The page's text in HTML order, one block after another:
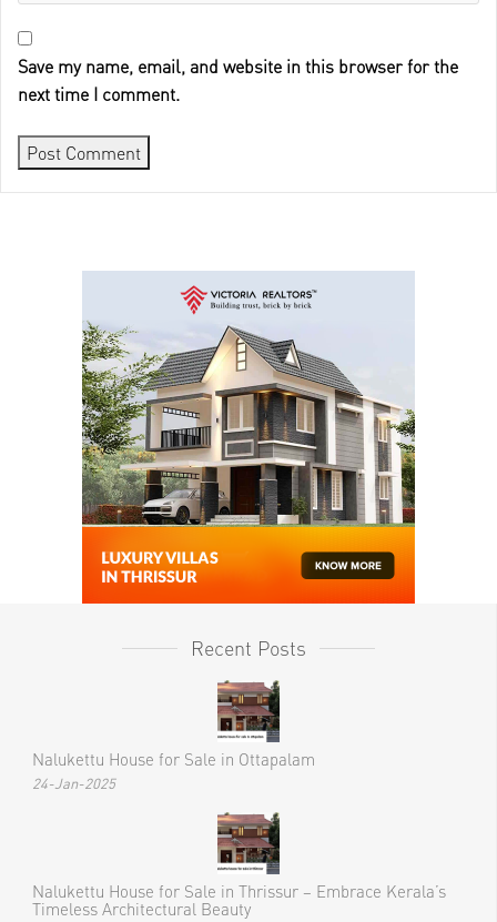
Save my name, email, and website in this browser for the
next time I comment.
Recent Posts
Nalukettu House for Sale in Ottapalam
24-Jan-2025
Nalukettu House for Sale in Thrissur – Embrace Kerala’s
Timeless Architectural Beauty